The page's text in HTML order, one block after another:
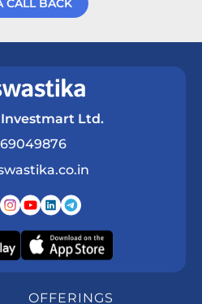
CALL BACK
Ltd.
OFFERINGS